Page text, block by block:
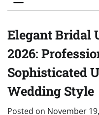
Elegant Bridal
2026:
Sophisticated
Wedding Style
Posted on November